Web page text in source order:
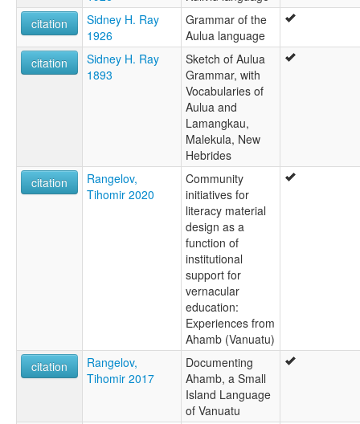
citation
Sidney H. Ray
1926
Grammar of the
Aulua language
citation
Sidney H. Ray
1893
Sketch of Aulua
Grammar, with
Vocabularies of
Aulua and
Lamangkau,
Malekula, New
Hebrides
citation
Rangelov,
Tihomir 2020
Community
initiatives for
literacy material
design as a
function of
institutional
support for
vernacular
education:
Experiences from
Ahamb (Vanuatu)
citation
Rangelov,
Tihomir 2017
Documenting
Ahamb, a Small
Island Language
of Vanuatu